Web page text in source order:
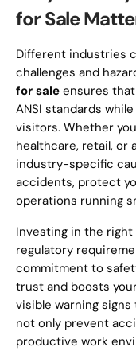
for Sale
Different industries
challenges and
for sale ensures
ANSI standards
visitors. Whether
healthcare, retail, or
industry-specific
accidents, protect
operations running
Investing in the right
regulatory
commitment to
trust and boosts
visible warning signs
not only prevent
productive work